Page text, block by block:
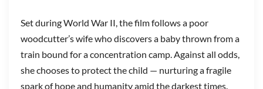
Set during World War II, the film follows a poor
woodcutter’s wife who discovers a baby thrown from a
train bound for a concentration camp. Against all odds,
she chooses to protect the child — nurturing a fragile
spark of hope and humanity amid the darkest times.